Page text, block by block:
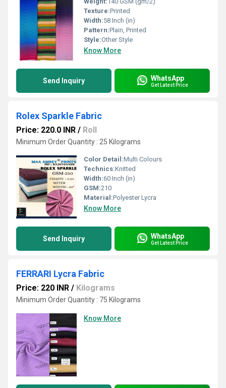
Texture:Printed
Width:58 Inch (in)
Pattern:Plain, Printed
Style:Other Style
Know More
Send Inquiry WhatsApp
Get Latest Price
Rolex Sparkle Fabric
Price: 220.0 INR / Roll
Minimum Order Quantity : 25 Kilograms
Color Detail:Multi Colours
Technics:Knitted
Width:60 Inch (in)
GSM:210
Material:Polyester Lycra
Know More
Send Inquiry WhatsApp
Get Latest Price
FERRARI Lycra Fabric
Price: 220 INR / Kilograms
Minimum Order Quantity : 75 Kilograms
Know More